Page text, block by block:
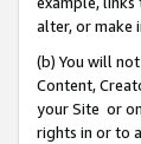
alter, or make
(b) You will
Content,
your Site or
rights in or to